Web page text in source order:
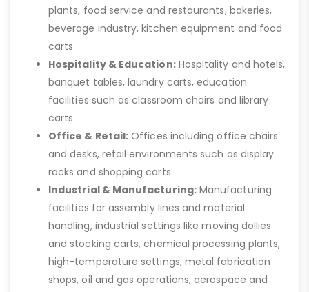
plants, food service and restaurants, bakeries,
beverage industry, kitchen equipment and food
carts
Hospitality & Education:Hospitality and hotels,
banquet tables, laundry carts, education
facilities such as classroom chairs and library
carts
Office & Retail: Offices including office chairs
and desks, retail environments such as display
racks and shopping carts
Industrial & Manufacturing:Manufacturing
facilities for assembly lines and material
handling, industrial settings like moving dollies
and stocking carts, chemical processing plants,
high-temperature settings, metal fabrication
shops, oil and gas operations, aerospace and